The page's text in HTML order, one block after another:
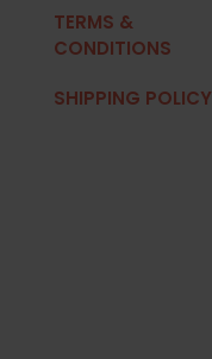
TERMS &
CONDITIONS
SHIPPING POLICY